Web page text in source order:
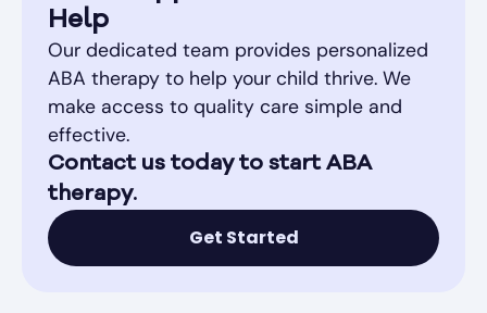
Help
Our dedicated team provides personalized
ABA therapy to help your child thrive. We
make access to quality care simple and
effective.
Contact us today to start ABA
therapy.
Get Started